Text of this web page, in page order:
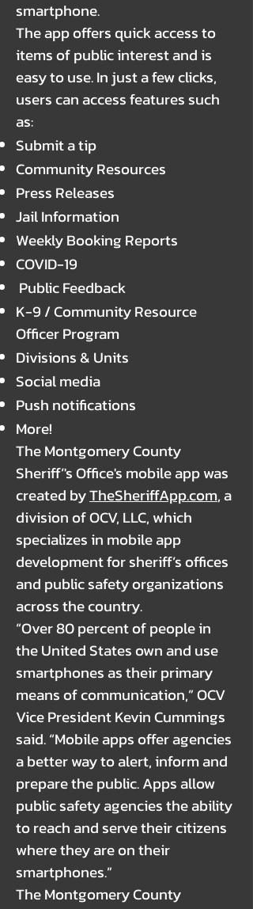
smartphone.
The app offers quick access to
items of public interest and is
easy to use. In just a few clicks,
users can access features such
as:
Submit a tip
Community Resources
Press Releases
Jail Information
Weekly Booking Reports
COVID-19
Public Feedback
K-9 / Community Resource
Officer Program
Divisions & Units
Social media
Push notifications
More!
The Montgomery County
Sheriff’'s Office's mobile app was
created byTheSheriffApp.com, a
division of OCV, LLC, which
specializes in mobile app
development for sheriff’s offices
and public safety organizations
across the country.
“Over 80 percent of people in
the United States own and use
smartphones as their primary
means of communication,” OCV
Vice President Kevin Cummings
said. “Mobile apps offer agencies
a better way to alert, inform and
prepare the public. Apps allow
public safety agencies the ability
to reach and serve their citizens
where they are on their
smartphones.”
The Montgomery County